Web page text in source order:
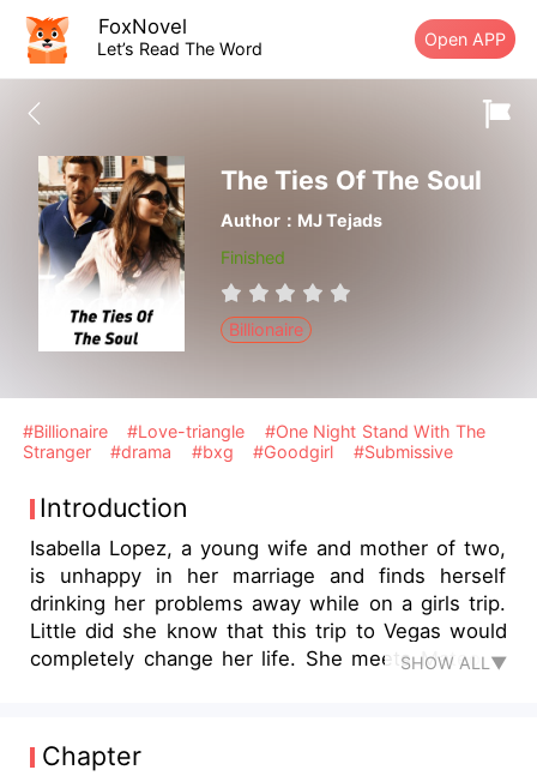
FoxNovel
Let’s Read The Word Open APP
The Ties Of The Soul
Author：MJ Tejads
Finished
Billionaire
#Billionaire #Love-triangle
#One Night Stand With The
Stranger
#drama #bxg #Goodgirl #Submissive
Introduction
Isabella Lopez, a young wife and mother of two,
is unhappy in her marriage and finds herself
drinking her problems away while on a girls trip.
Little did she know that this trip to Vegas would
completely change her life. She meets Mateo, a
end up sharing a night of passion that would
change their lives forever. A few months later,
SHOW ALL▼
Chapter